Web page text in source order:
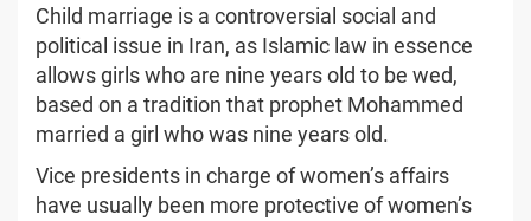
Child marriage is a controversial social and
political issue in Iran, as Islamic law in essence
allows girls who are nine years old to be wed,
based on a tradition that prophet Mohammed
married a girl who was nine years old.
Vice presidents in charge of women’s affairs
have usually been more protective of women’s